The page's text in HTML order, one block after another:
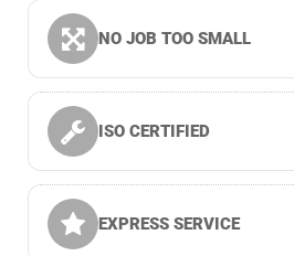
NO JOB TOO SMALL
ISO CERTIFIED
EXPRESS SERVICE